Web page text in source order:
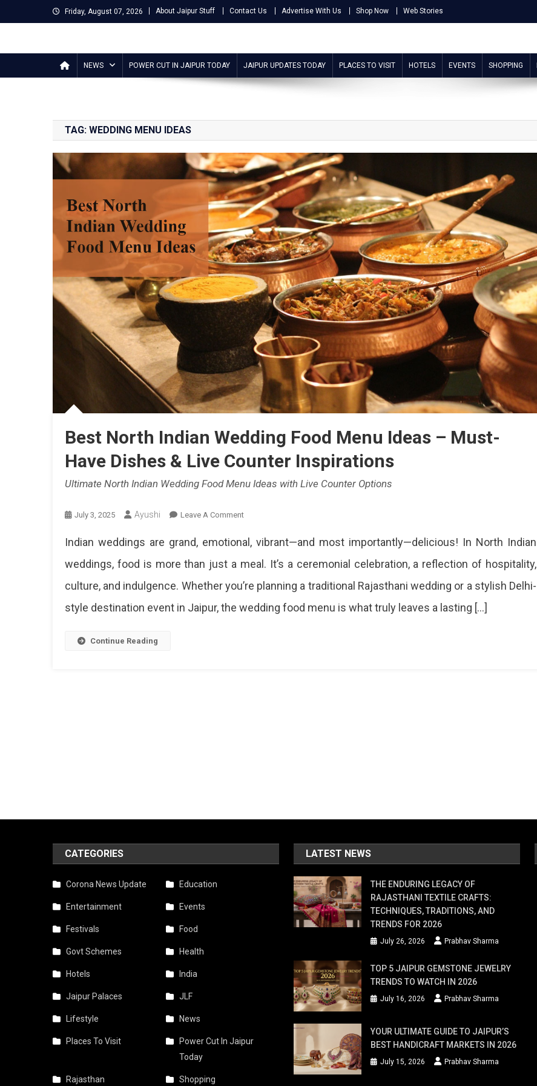
to
Friday, August 07, 2026 About Jaipur Stuff Contact Us Advertise With Us Shop Now Web Stories
Jaipur Stuff
NEWS POWER CUT IN JAIPUR TODAY JAIPUR UPDATES TODAY PLACES TO VISIT HOTELS EVENTS SHOPPING
TAG: WEDDING MENU IDEAS
Best North Indian Wedding Food Menu Ideas – Must-
Have Dishes & Live Counter Inspirations
Ultimate North Indian Wedding Food Menu Ideas with Live Counter Options
July 3, 2025 Ayushi Leave A CommentOn
North
Wedding
Food
Ideas
Indian weddings are grand, emotional, vibrant—and most importantly—delicious! In North Indian
weddings, food is more than just a meal. It’s a ceremonial celebration, a reflection of hospitality,
culture, and indulgence. Whether you’re planning a traditional Rajasthani wedding or a stylish Delhi-
style destination event in Jaipur, the wedding food menu is what truly leaves a lasting […]
Continue Reading
CATEGORIES
Corona News Update Education
Entertainment Events
Festivals Food
Govt Schemes Health
Hotels India
Jaipur Palaces JLF
Lifestyle News
Places To Visit
Power Cut In Jaipur
Today
Rajasthan Shopping
LATEST NEWS
THE ENDURING LEGACY OF
RAJASTHANI TEXTILE CRAFTS:
TECHNIQUES, TRADITIONS, AND
TRENDS FOR 2026
July 26, 2026 Prabhav Sharma
TOP 5 JAIPUR GEMSTONE JEWELRY
TRENDS TO WATCH IN 2026
July 16, 2026 Prabhav Sharma
YOUR ULTIMATE GUIDE TO JAIPUR’S
BEST HANDICRAFT MARKETS IN 2026
July 15, 2026 Prabhav Sharma